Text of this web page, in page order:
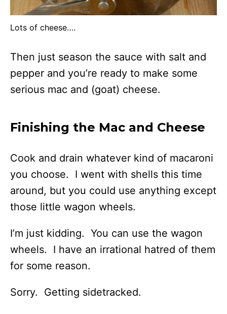
Lots of cheese….
Then just season the sauce with salt and
pepper and you’re ready to make some
serious mac and (goat) cheese.
Finishing the Mac and Cheese
Cook and drain whatever kind of macaroni
you choose. I went with shells this time
around, but you could use anything except
those little wagon wheels.
I’m just kidding. You can use the wagon
wheels. I have an irrational hatred of them
for some reason.
Sorry. Getting sidetracked.